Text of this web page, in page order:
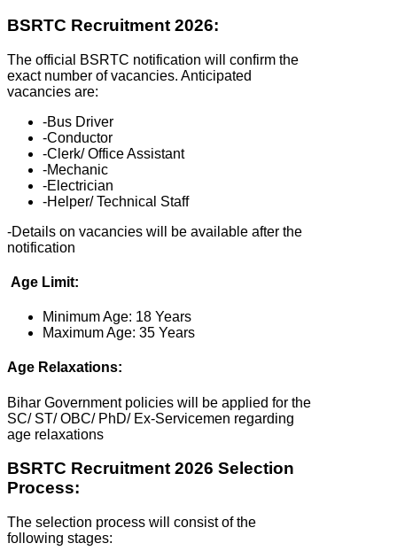
BSRTC Recruitment 2026:
The official BSRTC notification will confirm the
exact number of vacancies. Anticipated
vacancies are:
-Bus Driver
-Conductor
-Clerk/ Office Assistant
-Mechanic
-Electrician
-Helper/ Technical Staff
-Details on vacancies will be available after the
notification
Age Limit:
Minimum Age: 18 Years
Maximum Age: 35 Years
Age Relaxations:
Bihar Government policies will be applied for the
SC/ ST/ OBC/ PhD/ Ex-Servicemen regarding
age relaxations
BSRTC Recruitment 2026 Selection
Process:
The selection process will consist of the
following stages: